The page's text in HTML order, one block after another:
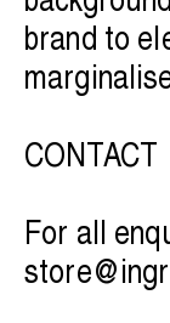
brand to
CONTACT
For all